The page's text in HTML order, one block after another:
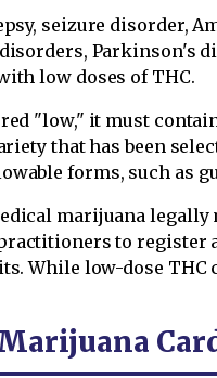
seizure disorder,
Parkinson's
low doses of THC.
"low," it must
that has been
forms, such as
marijuana legally
to
While low-dose